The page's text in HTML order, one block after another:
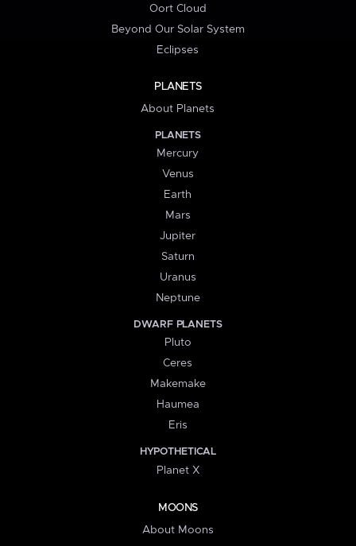
Oort Cloud
Beyond Our Solar System
Eclipses
PLANETS
About Planets
PLANETS
Mercury
Venus
Earth
Mars
Jupiter
Saturn
Uranus
Neptune
DWARF PLANETS
Pluto
Ceres
Makemake
Haumea
Eris
HYPOTHETICAL
Planet X
MOONS
About Moons